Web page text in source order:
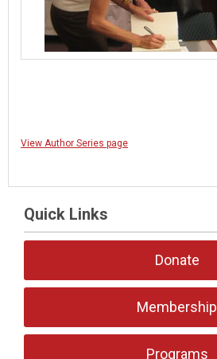
View Author Series page
Quick Links
Donate
Membership
Programs